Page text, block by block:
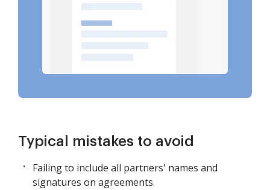
Typical mistakes to avoid
Failing to include all partners' names and
signatures on agreements.